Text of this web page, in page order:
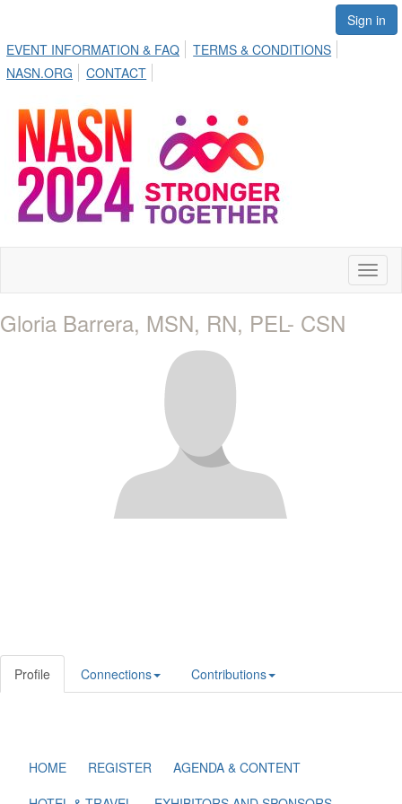
Sign in
EVENT INFORMATION & FAQ
TERMS & CONDITIONS
NASN.ORG
CONTACT
Gloria Barrera, MSN, RN, PEL- CSN
Profile Connections Contributions
HOME REGISTER
AGENDA & CONTENT